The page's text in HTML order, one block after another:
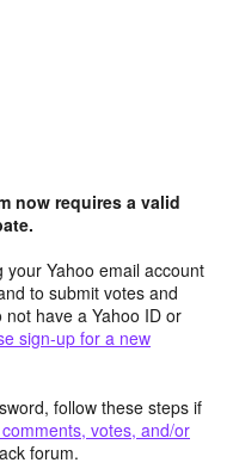
now requires a valid
Yahoo email account
to submit votes and
have a Yahoo ID or
sign-up for a new
follow these steps if
votes, and/or
forum.